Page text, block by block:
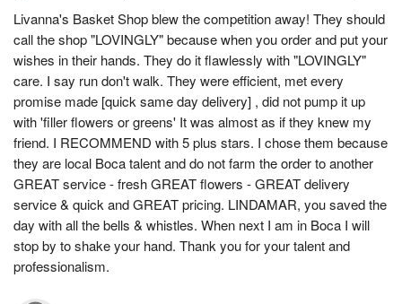
Livanna's Basket Shop blew the competition away! They should
call the shop "LOVINGLY" because when you order and put your
wishes in their hands. They do it flawlessly with "LOVINGLY"
care. I say run don't walk. They were efficient, met every
promise made [quick same day delivery] , did not pump it up
with 'filler flowers or greens' It was almost as if they knew my
friend. I RECOMMEND with 5 plus stars. I chose them because
they are local Boca talent and do not farm the order to another
GREAT service - fresh GREAT flowers - GREAT delivery
service & quick and GREAT pricing. LINDAMAR, you saved the
day with all the bells & whistles. When next I am in Boca I will
stop by to shake your hand. Thank you for your talent and
professionalism.